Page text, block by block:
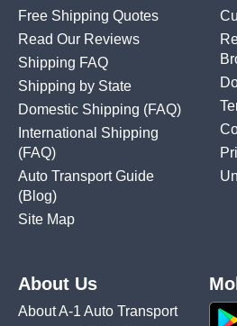
Free Shipping Quotes
Read Our Reviews
Shipping FAQ
Shipping by State
Domestic Shipping (FAQ)
International Shipping
(FAQ)
Auto Transport Guide
(Blog)
Site Map
About Us
About A-1 Auto Transport